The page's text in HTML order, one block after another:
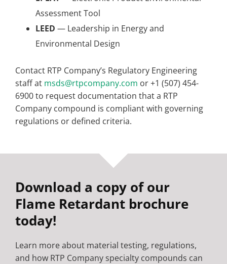
Assessment Tool
LEED — Leadership in Energy and
Environmental Design
Contact RTP Company’s Regulatory Engineering
staff at msds@rtpcompany.com or +1 (507) 454-
6900 to request documentation that a RTP
Company compound is compliant with governing
regulations or defined criteria.
Download a copy of our
Flame Retardant brochure
today!
Learn more about material testing, regulations,
and how RTP Company specialty compounds can